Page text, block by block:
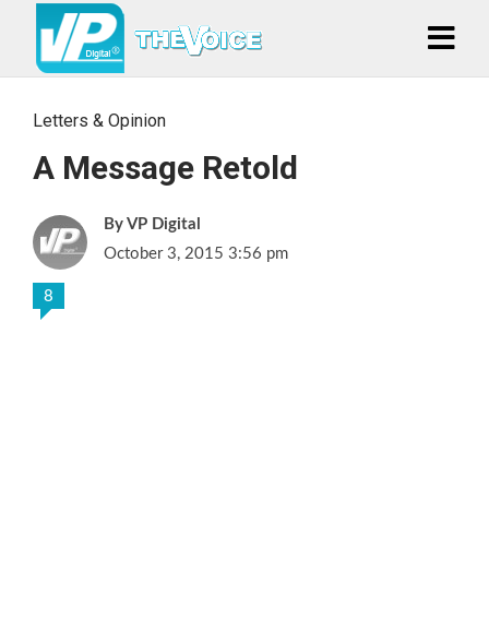
Letters & Opinion
A Message Retold
VP Digital
October 3, 2015 3:56 pm
8